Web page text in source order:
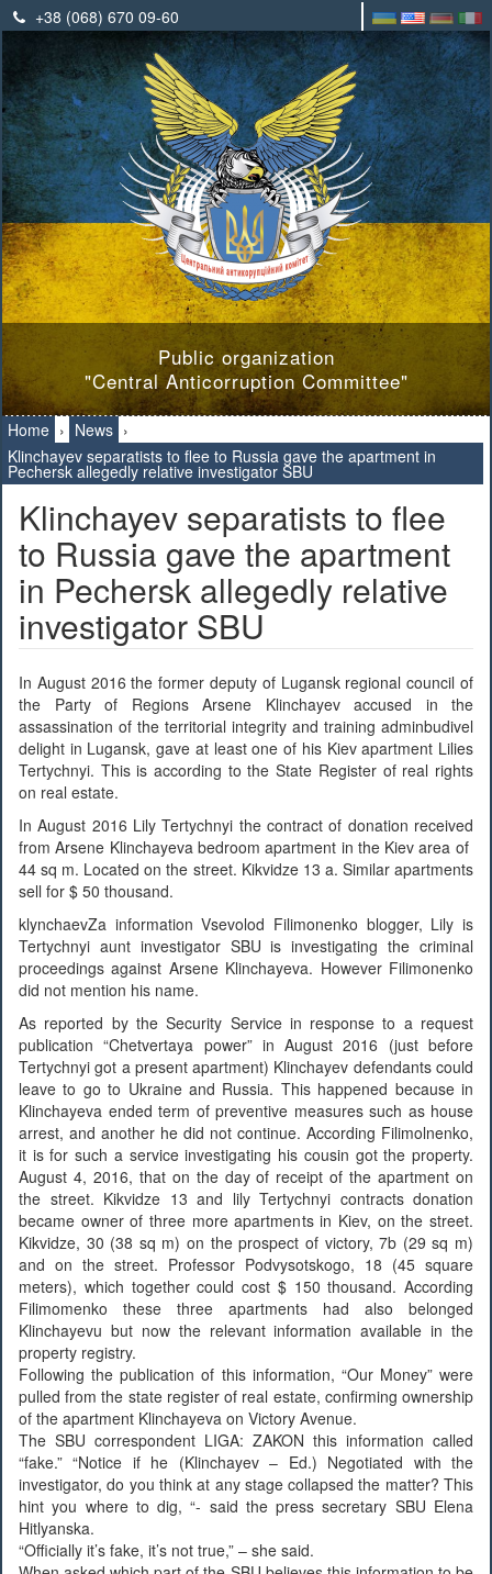
+38 (068) 670 09-60
Public organization
"Central Anticorruption Committee"
Home › News ›
Klinchayev separatists to flee to Russia gave the apartment in
Pechersk allegedly relative investigator SBU
Klinchayev separatists to flee
to Russia gave the apartment
in Pechersk allegedly relative
investigator SBU
In August 2016 the former deputy of Lugansk regional council of
the Party of Regions Arsene Klinchayev accused in the
assassination of the territorial integrity and training adminbudivel
delight in Lugansk, gave at least one of his Kiev apartment Lilies
Tertychnyi. This is according to the State Register of real rights
on real estate.
In August 2016 Lily Tertychnyi the contract of donation received
from Arsene Klinchayeva bedroom apartment in the Kiev area of ​​
44 sq m. Located on the street. Kikvidze 13 a. Similar apartments
sell for $ 50 thousand.
klynchaevZa information Vsevolod Filimonenko blogger, Lily is
Tertychnyi aunt investigator SBU is investigating the criminal
proceedings against Arsene Klinchayeva. However Filimonenko
did not mention his name.
As reported by the Security Service in response to a request
publication “Chetvertaya power” in August 2016 (just before
Tertychnyi got a present apartment) Klinchayev defendants could
leave to go to Ukraine and Russia. This happened because in
Klinchayeva ended term of preventive measures such as house
arrest, and another he did not continue. According Filimolnenko,
it is for such a service investigating his cousin got the property.
August 4, 2016, that on the day of receipt of the apartment on
the street. Kikvidze 13 and lily Tertychnyi contracts donation
became owner of three more apartments in Kiev, on the street.
Kikvidze, 30 (38 sq m) on the prospect of victory, 7b (29 sq m)
and on the street. Professor Podvysotskogo, 18 (45 square
meters), which together could cost $ 150 thousand. According
Filimomenko these three apartments had also belonged
Klinchayevu but now the relevant information available in the
property registry.
Following the publication of this information, “Our Money” were
pulled from the state register of real estate, confirming ownership
of the apartment Klinchayeva on Victory Avenue.
The SBU correspondent LIGA: ZAKON this information called
“fake.” “Notice if he (Klinchayev – Ed.) Negotiated with the
investigator, do you think at any stage collapsed the matter? This
hint you where to dig, “- said the press secretary SBU Elena
Hitlyanska.
“Officially it’s fake, it’s not true,” – she said.